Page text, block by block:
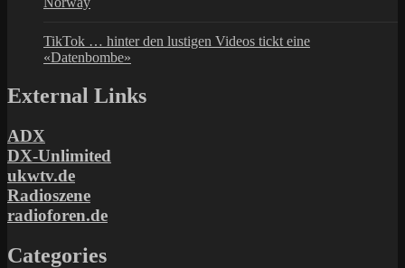
TikTok … hinter den lustigen Videos tickt eine
«Datenbombe»
External Links
ADX
DX-Unlimited
ukwtv.de
Radioszene
radioforen.de
Categories